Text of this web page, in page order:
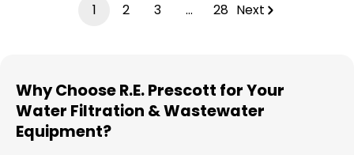
1 2 3 … 28 Next
Why Choose R.E. Prescott for Your
Water Filtration & Wastewater
Equipment?